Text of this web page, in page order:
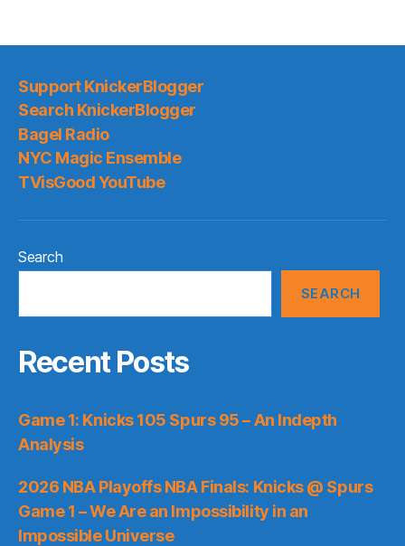
Support KnickerBlogger
Search KnickerBlogger
Bagel Radio
NYC Magic Ensemble
TVisGood YouTube
Search
SEARCH
Recent Posts
Game 1: Knicks 105 Spurs 95 – An Indepth
Analysis
2026 NBA Playoffs NBA Finals: Knicks @ Spurs
Game 1 – We Are an Impossibility in an
Impossible Universe